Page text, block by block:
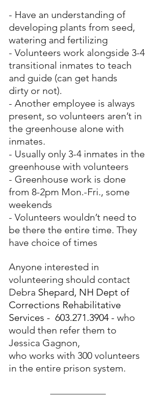
- Have an understanding of
developing plants from seed,
watering and fertilizing
- Volunteers work alongside 3-4
transitional inmates to teach
and guide (can get hands
dirty or not).
- Another employee is always
present, so volunteers aren’t in
the greenhouse alone with
inmates.
- Usually only 3-4 inmates in the
greenhouse with volunteers
- Greenhouse work is done
from 8-2pm Mon.-Fri., some
weekends
- Volunteers wouldn’t need to
be there the entire time. They
have choice of times
Anyone interested in
volunteering should contact
Debra Shepard, NH Dept of
Corrections Rehabilitative
Services -  603.271.3904 - who
would then refer them to
Jessica Gagnon,
who works with 300 volunteers
in the entire prison system.